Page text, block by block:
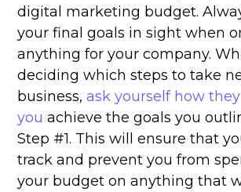
digital marketing budget.
your final goals in sight when
anything for your company.
deciding which steps to take
business,ask yourself how
you achieve the goals you
Step #1. This will ensure that
track and prevent you from
your budget on anything that